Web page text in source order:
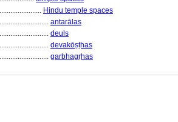
Hindu temple spaces
antarālas
deuls
devakōṣṭhas
garbhagṛhas